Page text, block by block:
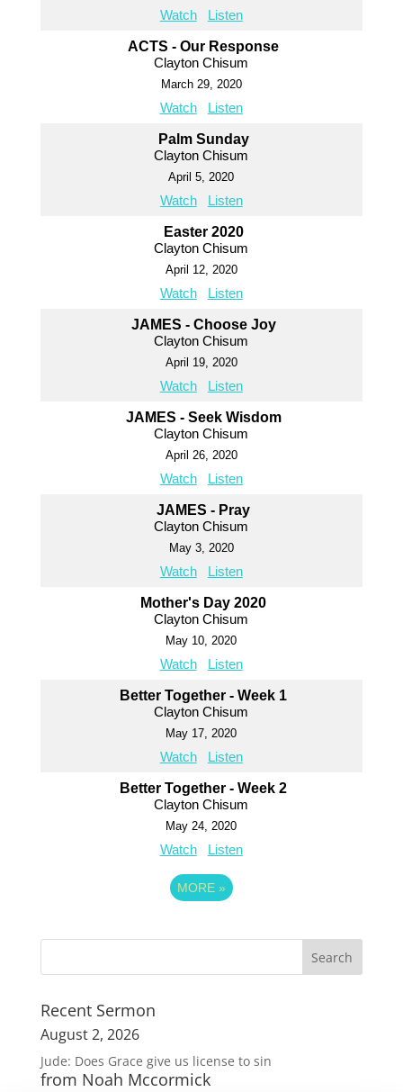
Watch Listen
ACTS - Our Response
Clayton Chisum
March 29, 2020
Watch Listen
Palm Sunday
Clayton Chisum
April 5, 2020
Watch Listen
Easter 2020
Clayton Chisum
April 12, 2020
Watch Listen
JAMES - Choose Joy
Clayton Chisum
April 19, 2020
Watch Listen
JAMES - Seek Wisdom
Clayton Chisum
April 26, 2020
Watch Listen
JAMES - Pray
Clayton Chisum
May 3, 2020
Watch Listen
Mother's Day 2020
Clayton Chisum
May 10, 2020
Watch Listen
Better Together - Week 1
Clayton Chisum
May 17, 2020
Watch Listen
Better Together - Week 2
Clayton Chisum
May 24, 2020
Watch Listen
MORE »
Recent Sermon
August 2, 2026
Jude: Does Grace give us license to sin
from Noah Mccormick